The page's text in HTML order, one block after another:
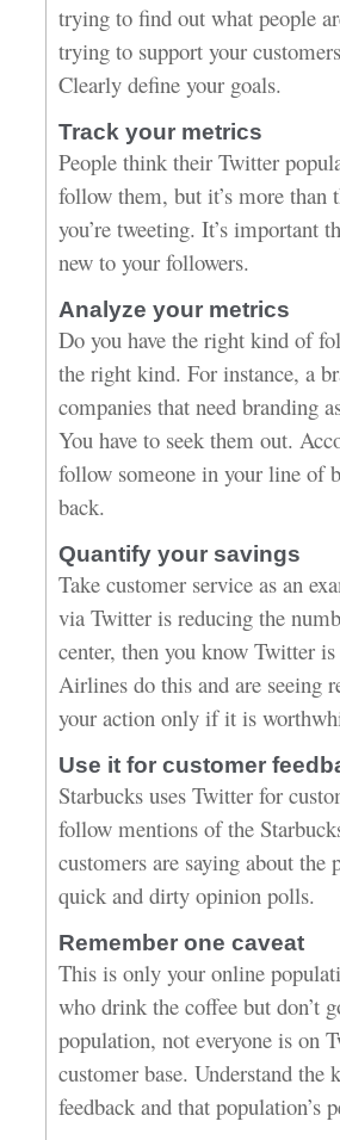
trying to find out what people
trying to support your
Clearly define your goals.
Track your metrics
People think their Twitter
follow them, but it’s more than
you’re tweeting. It’s important
new to your followers.
Analyze your metrics
Do you have the right kind of
the right kind. For instance, a
companies that need branding
You have to seek them out.
follow someone in your line of
back.
Quantify your savings
Take customer service as an
via Twitter is reducing the
center, then you know Twitter
Airlines do this and are seeing
your action only if it is
Use it for customer
Starbucks uses Twitter for
follow mentions of the
customers are saying about the
quick and dirty opinion polls.
Remember one caveat
This is only your online
who drink the coffee but don’t
population, not everyone is on
customer base. Understand
feedback and that population’s